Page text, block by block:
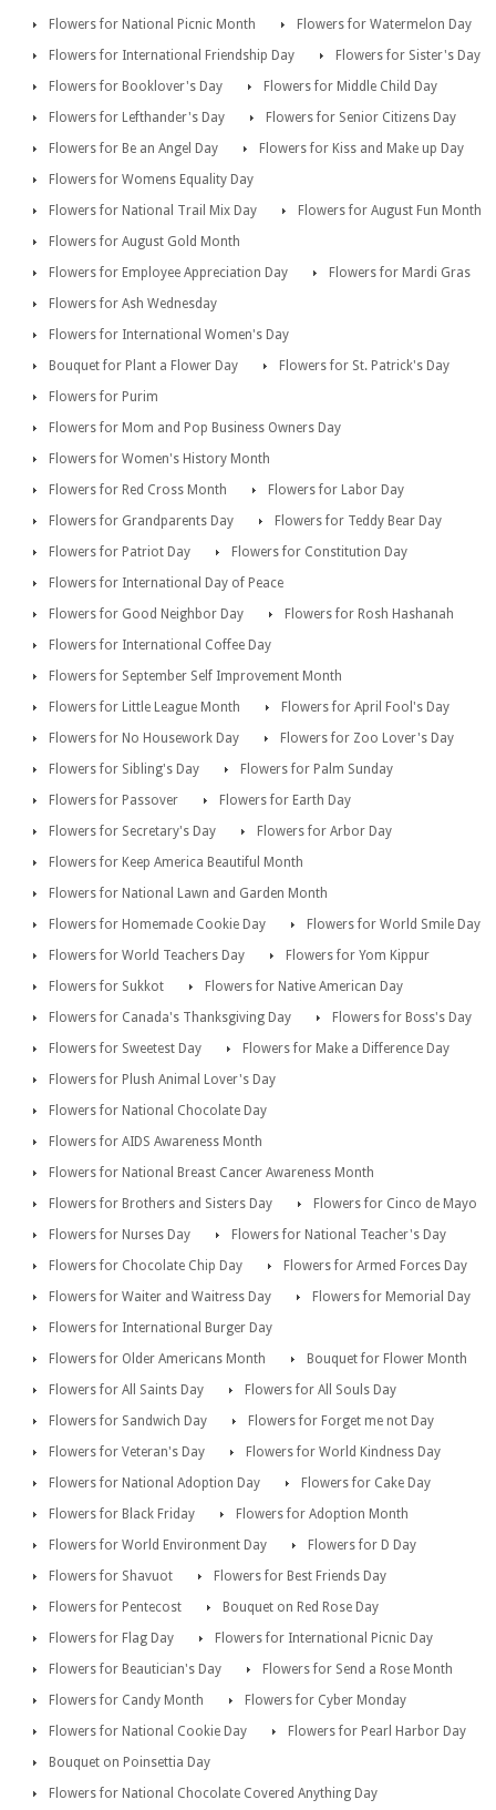
Flowers for National Picnic Month
Flowers for Watermelon Day
Flowers for International Friendship Day
Flowers for Sister's Day
Flowers for Booklover's Day
Flowers for Middle Child Day
Flowers for Lefthander's Day
Flowers for Senior Citizens Day
Flowers for Be an Angel Day
Flowers for Kiss and Make up Day
Flowers for Womens Equality Day
Flowers for National Trail Mix Day
Flowers for August Fun Month
Flowers for August Gold Month
Flowers for Employee Appreciation Day
Flowers for Mardi Gras
Flowers for Ash Wednesday
Flowers for International Women's Day
Bouquet for Plant a Flower Day
Flowers for St. Patrick's Day
Flowers for Purim
Flowers for Mom and Pop Business Owners Day
Flowers for Women's History Month
Flowers for Red Cross Month
Flowers for Labor Day
Flowers for Grandparents Day
Flowers for Teddy Bear Day
Flowers for Patriot Day
Flowers for Constitution Day
Flowers for International Day of Peace
Flowers for Good Neighbor Day
Flowers for Rosh Hashanah
Flowers for International Coffee Day
Flowers for September Self Improvement Month
Flowers for Little League Month
Flowers for April Fool's Day
Flowers for No Housework Day
Flowers for Zoo Lover's Day
Flowers for Sibling's Day
Flowers for Palm Sunday
Flowers for Passover
Flowers for Earth Day
Flowers for Secretary's Day
Flowers for Arbor Day
Flowers for Keep America Beautiful Month
Flowers for National Lawn and Garden Month
Flowers for Homemade Cookie Day
Flowers for World Smile Day
Flowers for World Teachers Day
Flowers for Yom Kippur
Flowers for Sukkot
Flowers for Native American Day
Flowers for Canada's Thanksgiving Day
Flowers for Boss's Day
Flowers for Sweetest Day
Flowers for Make a Difference Day
Flowers for Plush Animal Lover's Day
Flowers for National Chocolate Day
Flowers for AIDS Awareness Month
Flowers for National Breast Cancer Awareness Month
Flowers for Brothers and Sisters Day
Flowers for Cinco de Mayo
Flowers for Nurses Day
Flowers for National Teacher's Day
Flowers for Chocolate Chip Day
Flowers for Armed Forces Day
Flowers for Waiter and Waitress Day
Flowers for Memorial Day
Flowers for International Burger Day
Flowers for Older Americans Month
Bouquet for Flower Month
Flowers for All Saints Day
Flowers for All Souls Day
Flowers for Sandwich Day
Flowers for Forget me not Day
Flowers for Veteran's Day
Flowers for World Kindness Day
Flowers for National Adoption Day
Flowers for Cake Day
Flowers for Black Friday
Flowers for Adoption Month
Flowers for World Environment Day
Flowers for D Day
Flowers for Shavuot
Flowers for Best Friends Day
Flowers for Pentecost
Bouquet on Red Rose Day
Flowers for Flag Day
Flowers for International Picnic Day
Flowers for Beautician's Day
Flowers for Send a Rose Month
Flowers for Candy Month
Flowers for Cyber Monday
Flowers for National Cookie Day
Flowers for Pearl Harbor Day
Bouquet on Poinsettia Day
Flowers for National Chocolate Covered Anything Day